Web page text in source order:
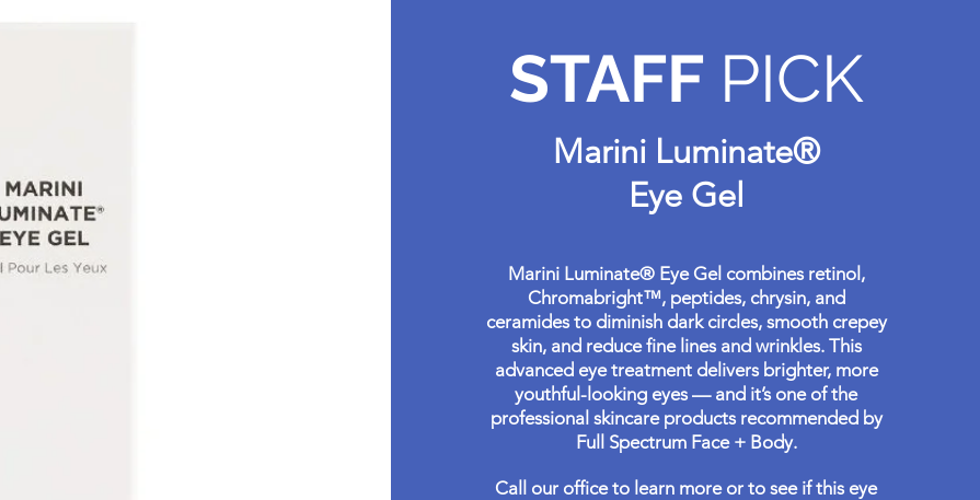
STAFF PICK
Marini Luminate®
Eye Gel
Marini Luminate® Eye Gel combines retinol,
Chromabright™, peptides, chrysin, and
ceramides to diminish dark circles, smooth crepey
skin, and reduce fine lines and wrinkles. This
advanced eye treatment delivers brighter, more
youthful-looking eyes — and it’s one of the
professional skincare products recommended by
Full Spectrum Face + Body.
Call our office to learn more or to see if this eye